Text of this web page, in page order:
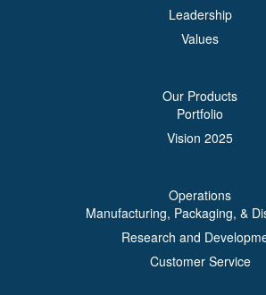
Leadership
Values
Our Products
Portfolio
Vision 2025
Operations
Manufacturing, Packaging, &
Research and
Customer Service